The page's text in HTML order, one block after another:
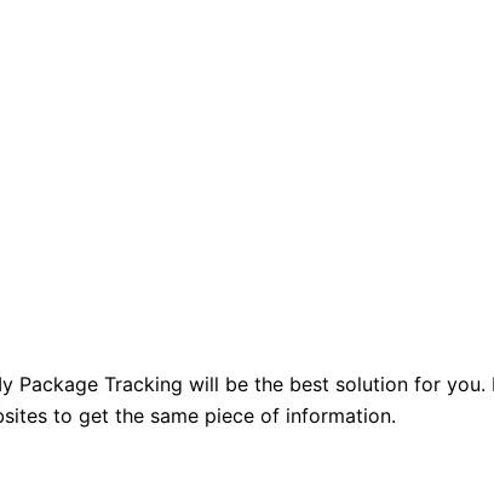
Package Tracking will be the best solution for
to get the same piece of information.